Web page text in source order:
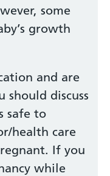
some
growth
and are
should discuss
safe to
health care
If you
while